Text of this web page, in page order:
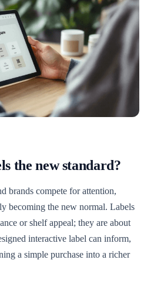
the new standard?
brands compete for attention,
becoming the new normal. Labels
or shelf appeal; they are about
interactive label can inform,
a simple purchase into a richer